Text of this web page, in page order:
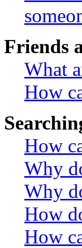
Friends
What
How
How
Why
Why
How
How